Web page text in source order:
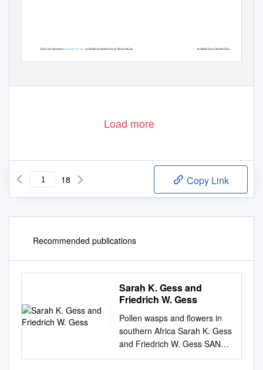
All in-text referencesunderlined in blueare linked to publications on ResearchGate,
Available from: Hongbo Zhao
Load more
18 Copy Link
Recommended publications
Sarah K. Gess and
Friedrich W. Gess
Pollen wasps and flowers in
southern Africa Sarah K. Gess
and Friedrich W. Gess SANBI
Biodiversity Series 18 Pollen